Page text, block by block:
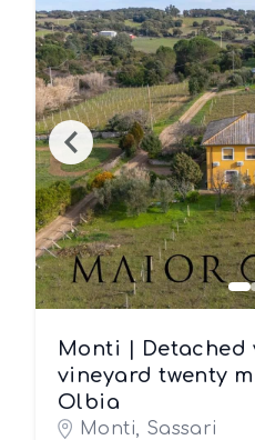
Monti | Detached
vineyard twenty
Olbia
Monti, Sassari